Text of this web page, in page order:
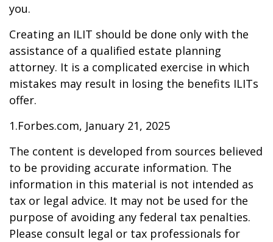
you.
Creating an ILIT should be done only with the
assistance of a qualified estate planning
attorney. It is a complicated exercise in which
mistakes may result in losing the benefits ILITs
offer.
1.Forbes.com, January 21, 2025
The content is developed from sources believed
to be providing accurate information. The
information in this material is not intended as
tax or legal advice. It may not be used for the
purpose of avoiding any federal tax penalties.
Please consult legal or tax professionals for